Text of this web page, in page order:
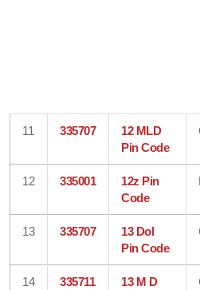
11 335707
12 MLD
Pin Code
12 335001
12z Pin
Code
13 335707
13 Dol
Pin Code
14 335711
13 M D